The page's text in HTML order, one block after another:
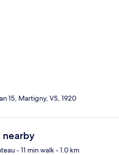
15, Martigny, VS, 1920
nearby
- 11 min walk- 1.0 km